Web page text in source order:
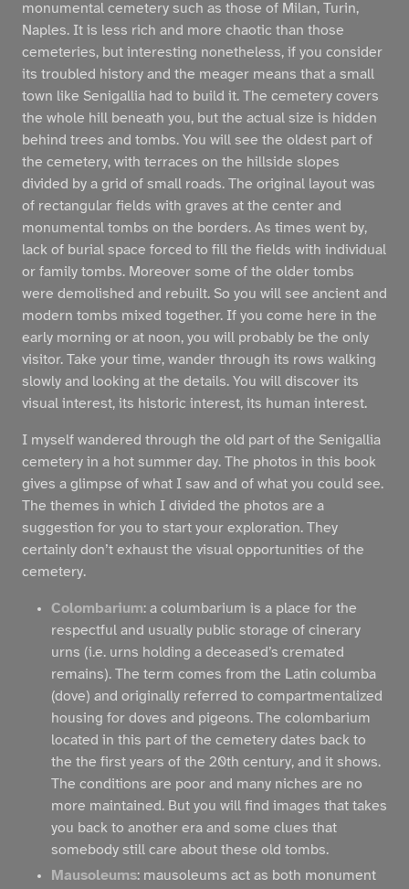
monumental cemetery such as those of Milan, Turin,
Naples. It is less rich and more chaotic than those
cemeteries, but interesting nonetheless, if you consider
its troubled history and the meager means that a small
town like Senigallia had to build it. The cemetery covers
the whole hill beneath you, but the actual size is hidden
behind trees and tombs. You will see the oldest part of
the cemetery, with terraces on the hillside slopes
divided by a grid of small roads. The original layout was
of rectangular fields with graves at the center and
monumental tombs on the borders. As times went by,
lack of burial space forced to fill the fields with individual
or family tombs. Moreover some of the older tombs
were demolished and rebuilt. So you will see ancient and
modern tombs mixed together. If you come here in the
early morning or at noon, you will probably be the only
visitor. Take your time, wander through its rows walking
slowly and looking at the details. You will discover its
visual interest, its historic interest, its human interest.
I myself wandered through the old part of the Senigallia
cemetery in a hot summer day. The photos in this book
gives a glimpse of what I saw and of what you could see.
The themes in which I divided the photos are a
suggestion for you to start your exploration. They
certainly don’t exhaust the visual opportunities of the
cemetery.
Colombarium: a columbarium is a place for the
respectful and usually public storage of cinerary
urns (i.e. urns holding a deceased’s cremated
remains). The term comes from the Latin columba
(dove) and originally referred to compartmentalized
housing for doves and pigeons. The colombarium
located in this part of the cemetery dates back to
the the first years of the 20th century, and it shows.
The conditions are poor and many niches are no
more maintained. But you will find images that takes
you back to another era and some clues that
somebody still care about these old tombs.
Mausoleums: mausoleums act as both monument